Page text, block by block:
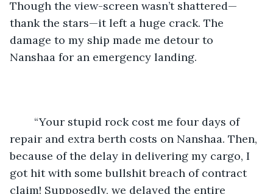
Though the view-screen wasn’t shattered—
thank the stars—it left a huge crack. The
damage to my ship made me detour to
Nanshaa for an emergency landing.
repair and extra berth costs on Nanshaa. Then,
because of the delay in delivering my cargo, I
got hit with some bullshit breach of contract
claim! Supposedly, we delayed the entire